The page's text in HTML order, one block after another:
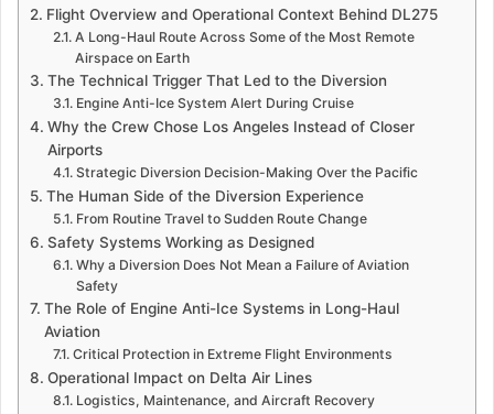
Flight Overview and Operational Context Behind DL275
A Long-Haul Route Across Some of the Most Remote
Airspace on Earth
The Technical Trigger That Led to the Diversion
Engine Anti-Ice System Alert During Cruise
Why the Crew Chose Los Angeles Instead of Closer
Airports
Strategic Diversion Decision-Making Over the Pacific
The Human Side of the Diversion Experience
From Routine Travel to Sudden Route Change
Safety Systems Working as Designed
Why a Diversion Does Not Mean a Failure of Aviation
Safety
The Role of Engine Anti-Ice Systems in Long-Haul
Aviation
Critical Protection in Extreme Flight Environments
Operational Impact on Delta Air Lines
Logistics, Maintenance, and Aircraft Recovery